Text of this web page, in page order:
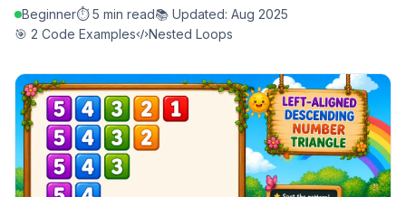
Beginner⏱️ 5 min read📚 Updated: Aug 2025
🎯 2 Code Examples
Nested Loops